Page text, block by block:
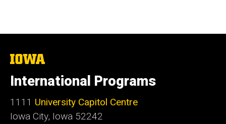
The
University
of
Iowa
International Programs
1111 University Capitol Centre
Iowa City, Iowa 52242